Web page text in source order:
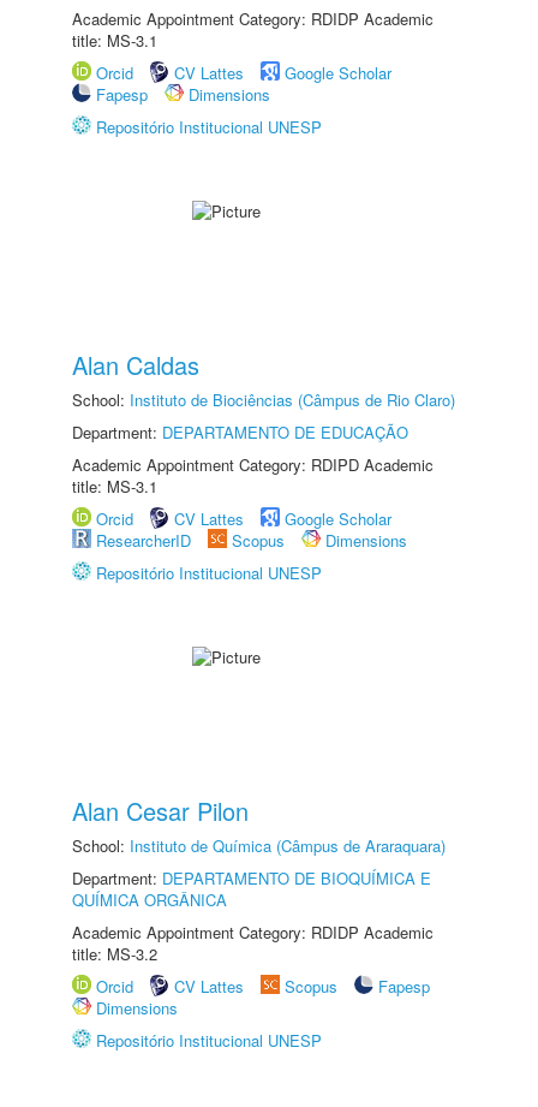
Academic Appointment Category: RDIDP Academic
title: MS-3.1
Orcid
CV Lattes
Google Scholar
Fapesp
Dimensions
Repositório Institucional UNESP
Alan Caldas
School: Instituto de Biociências (Câmpus de Rio Claro)
Department: DEPARTAMENTO DE EDUCAÇÃO
Academic Appointment Category: RDIPD Academic
title: MS-3.1
Orcid
CV Lattes
Google Scholar
ResearcherID
Scopus
Dimensions
Repositório Institucional UNESP
Alan Cesar Pilon
School: Instituto de Química (Câmpus de Araraquara)
Department: DEPARTAMENTO DE BIOQUÍMICA E
QUÍMICA ORGÂNICA
Academic Appointment Category: RDIDP Academic
title: MS-3.2
Orcid
CV Lattes Scopus
Fapesp
Dimensions
Repositório Institucional UNESP